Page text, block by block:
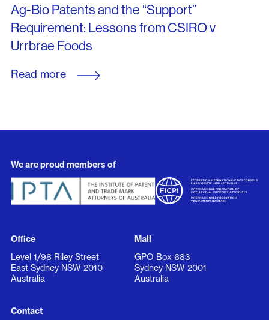
Ag-Bio Patents and the “Support”
Requirement: Lessons from CSIRO v
Urrbrae Foods
Read more
We are proud members of
Office
Level 1/98 Riley Street
East Sydney NSW 2010
Australia
Mail
GPO Box 683
Sydney NSW 2001
Australia
Contact